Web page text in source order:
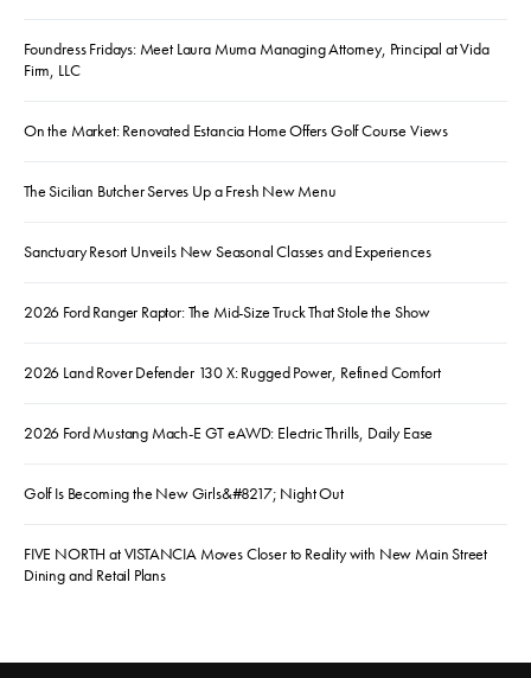
Foundress Fridays: Meet Laura Muma Managing Attorney, Principal at Vida
Firm, LLC
On the Market: Renovated Estancia Home Offers Golf Course Views
The Sicilian Butcher Serves Up a Fresh New Menu
Sanctuary Resort Unveils New Seasonal Classes and Experiences
2026 Ford Ranger Raptor: The Mid-Size Truck That Stole the Show
2026 Land Rover Defender 130 X: Rugged Power, Refined Comfort
2026 Ford Mustang Mach-E GT eAWD: Electric Thrills, Daily Ease
Golf Is Becoming the New Girls&#8217; Night Out
FIVE NORTH at VISTANCIA Moves Closer to Reality with New Main Street
Dining and Retail Plans